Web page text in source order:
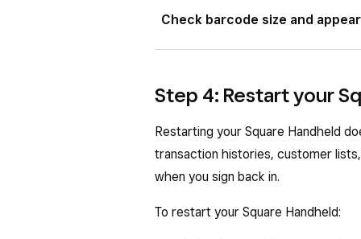
Square Handheld can scan 2D
Check barcode size and
scanning.
Size : Smaller barcodes
barcodes can be scanned at
feature to narrow the barcode
Precision aiming .
Step 4: Restart your
Restarting your Square Handheld
transaction histories, customer
when you sign back in.
To restart your Square Handheld: